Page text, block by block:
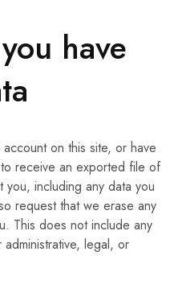
have
on this site, or have
receive an exported file of
including any data you
request that we erase any
This does not include any
legal, or